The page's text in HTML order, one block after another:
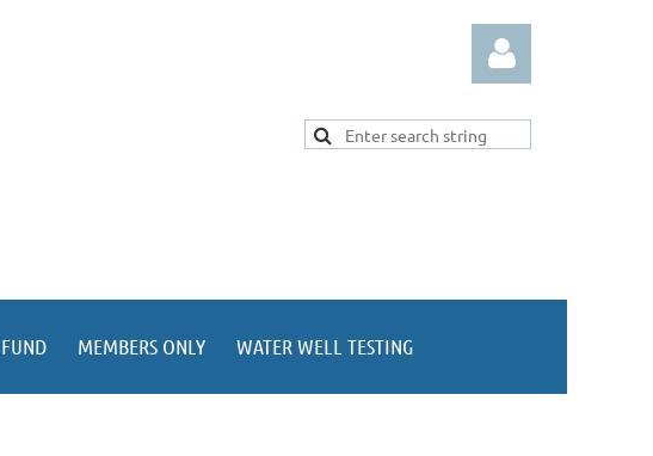
MEMBERS ONLY WATER WELL TESTING